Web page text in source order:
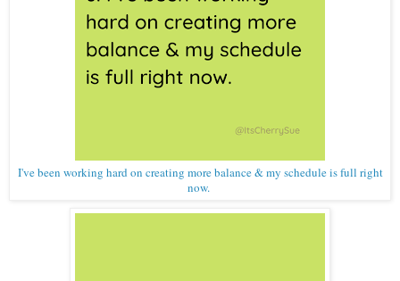
I've been working hard on creating more balance & my schedule is full right
now.